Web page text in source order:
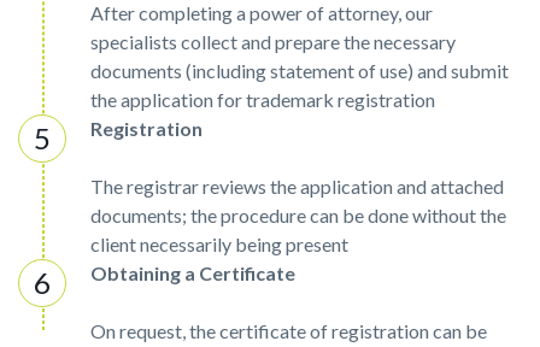
After completing a power of attorney, our
specialists collect and prepare the necessary
documents (including statement of use) and submit
the application for trademark registration
Registration
The registrar reviews the application and attached
documents; the procedure can be done without the
client necessarily being present
Obtaining a Certificate
On request, the certificate of registration can be